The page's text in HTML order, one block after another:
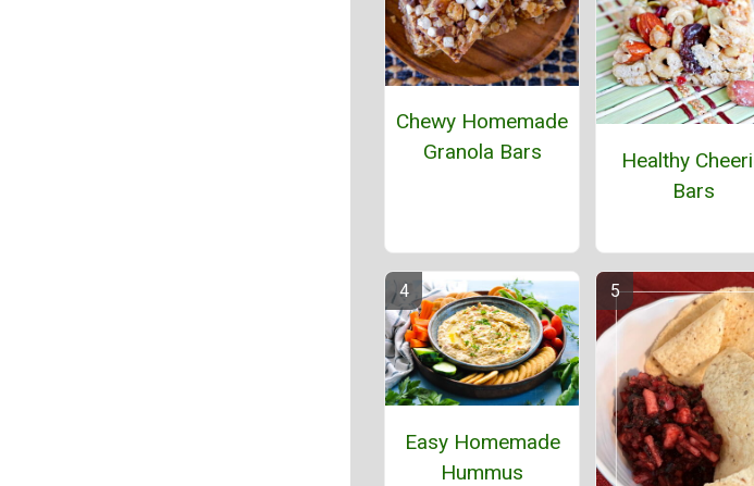
Chewy Homemade
Granola Bars
Healthy
Bars
Easy Homemade
Hummus